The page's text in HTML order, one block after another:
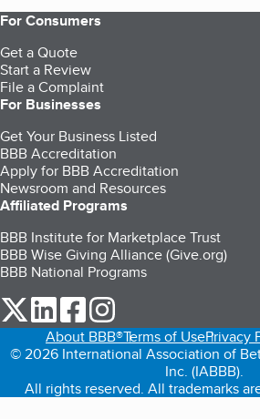
For Consumers
Get a Quote
Start a Review
File a Complaint
For Businesses
Get Your Business Listed
BBB Accreditation
Apply for BBB Accreditation
Newsroom and Resources
Affiliated Programs
BBB Institute for Marketplace Trust
BBB Wise Giving Alliance (Give.org)
BBB National Programs
our Twitter (opens in a new tab)
our LinkedIn (opens in a new tab)
our Facebook (opens in a
About BBB®Terms of UsePrivacy
© 2026 International Association of
Inc. (IABBB).
All rights reserved. All trademarks